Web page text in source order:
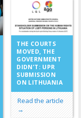
THE COURTS
MOVED, THE
GOVERNMENT
DIDN’T: UPR
SUBMISSION
ON LITHUANIA
Read the article
→